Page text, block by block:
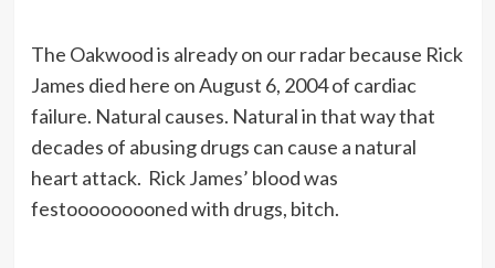
The Oakwood is already on our radar because Rick
James died here on August 6, 2004 of cardiac
failure. Natural causes. Natural in that way that
decades of abusing drugs can cause a natural
heart attack. Rick James’ blood was
festooooooooned with drugs, bitch.